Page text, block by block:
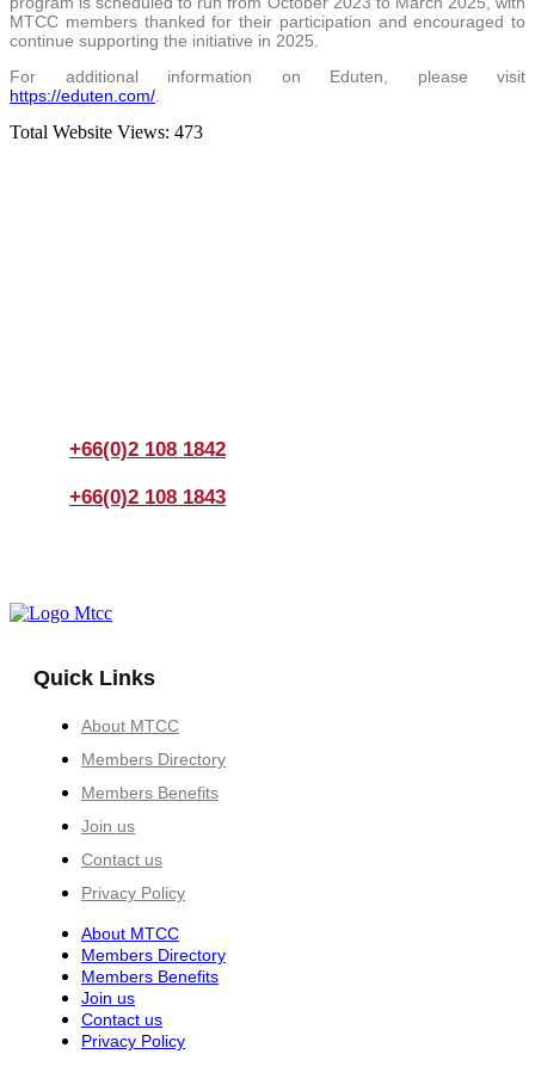
MTCC members thanked for their participation and encouraged to
continue supporting the initiative in 2025.
For additional information on Eduten, please visit
https://eduten.com/
Total Website Views: 473
+66(0)2 108 1842
+66(0)2 108 1843
Quick Links
About MTCC
Members Directory
Members Benefits
Join us
Contact us
Privacy Policy
About MTCC
Members Directory
Members Benefits
Join us
Contact us
Privacy Policy